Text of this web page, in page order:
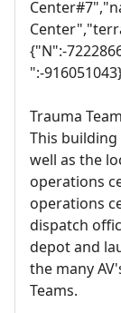
{"N":-
":-
Trauma
This
well as the
operations
operations
dispatch
depot and
the many
Teams.